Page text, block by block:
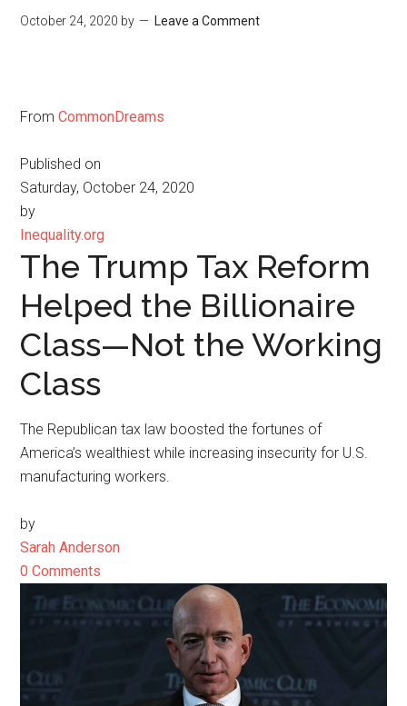
October 24, 2020 by Leave a Comment
FromCommonDreams
Published on
Saturday, October 24, 2020
by
Inequality.org
The Trump Tax Reform
Helped the Billionaire
Class—Not the Working
Class
The Republican tax law boosted the fortunes of
America’s wealthiest while increasing insecurity for U.S.
manufacturing workers.
by
Sarah Anderson
0 Comments